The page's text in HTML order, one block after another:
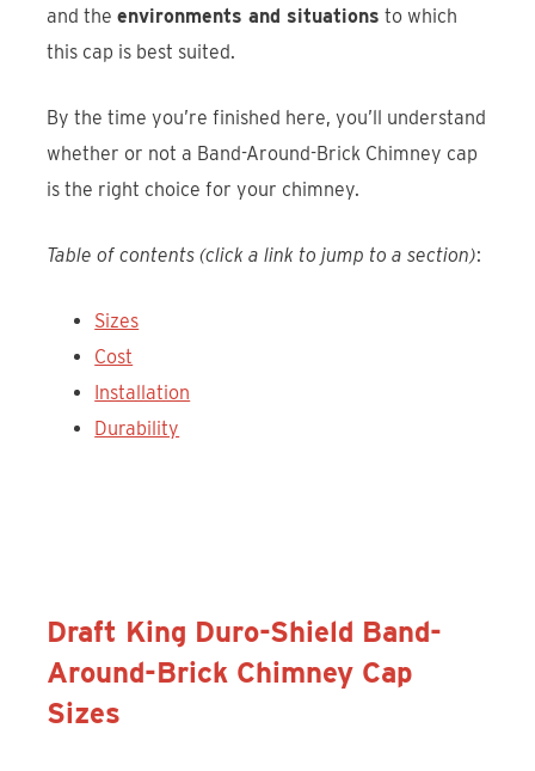
and theenvironments and situations to which
this cap is best suited.
By the time you’re finished here, you’ll understand
whether or not a Band-Around-Brick Chimney cap
is the right choice for your chimney.
Table of contents (click a link to jump to a section):
Sizes
Cost
Installation
Durability
Draft King Duro-Shield Band-
Around-Brick Chimney Cap
Sizes